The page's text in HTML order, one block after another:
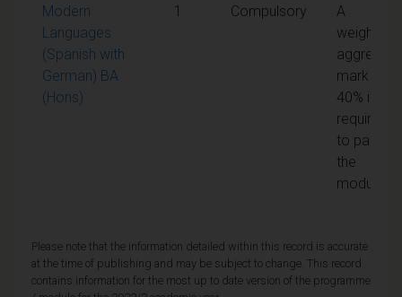
Modern
Languages
(Spanish with
German) BA
(Hons)
1 Compulsory
A
weighted
aggregate
mark of
40% is
required
to pass
the
module
Please note that the information detailed within this record is accurate
at the time of publishing and may be subject to change. This record
contains information for the most up to date version of the programme